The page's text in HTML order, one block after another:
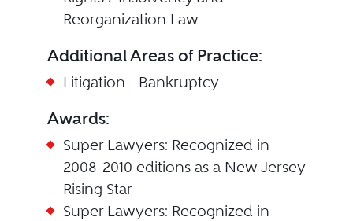
Reorganization Law
Additional Areas of Practice:
Litigation - Bankruptcy
Awards:
Super Lawyers: Recognized in
2008-2010 editions as a New Jersey
Rising Star
Super Lawyers: Recognized in